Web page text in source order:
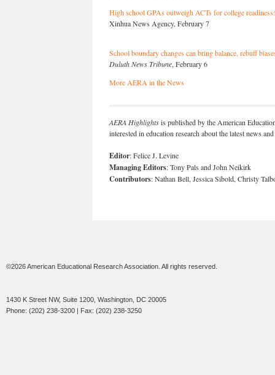
High school GPAs outweigh ACTs for college
Xinhua News Agency, February 7
School boundary changes can bring balance, rebuff
Duluth News Tribune, February 6
More AERA in the News
AERA Highlightsis published by the American
interested in education research about the latest news
Editor: Felice J. Levine
Managing Editors: Tony Pals and John Neikirk
Contributors: Nathan Bell, Jessica Sibold, Christy
©2026 American Educational Research Association. All rights reserved.
1430 K Street NW, Suite 1200, Washington, DC 20005
Phone: (202) 238-3200 | Fax: (202) 238-3250